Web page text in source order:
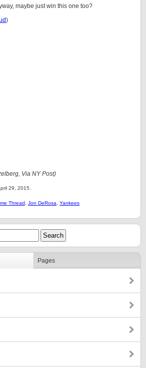
maybe just win this one too?
)
Via NY Post)
29, 2015.
Thread Jon DeRosa Yankees
Pages